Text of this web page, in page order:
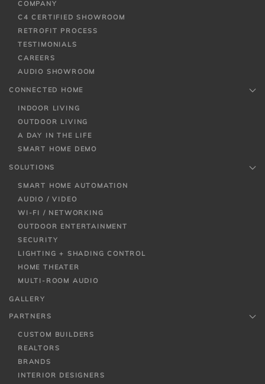
COMPANY
C4 CERTIFIED SHOWROOM
RETROFIT PROCESS
TESTIMONIALS
CAREERS
AUDIO SHOWROOM
CONNECTED HOME
INDOOR LIVING
OUTDOOR LIVING
A DAY IN THE LIFE
SMART HOME DEMO
SOLUTIONS
SMART HOME AUTOMATION
AUDIO / VIDEO
WI-FI / NETWORKING
OUTDOOR ENTERTAINMENT
SECURITY
LIGHTING + SHADING CONTROL
HOME THEATER
MULTI-ROOM AUDIO
GALLERY
PARTNERS
CUSTOM BUILDERS
REALTORS
BRANDS
INTERIOR DESIGNERS